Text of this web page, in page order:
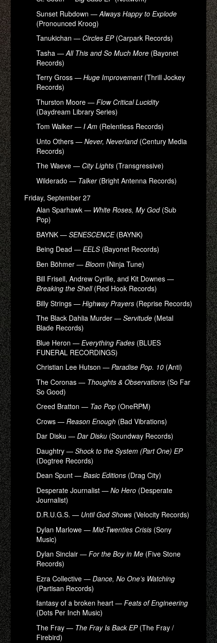
Sunset Rubdown —Always Happy to Explode
(Pronounced Kroog)
Tanukichan — Circles EP(Carpark Records)
Tasha —All This and So Much More (Bayonet
Records)
Terry Gross —Huge Improvement(Thrill Jockey
Records)
Thurston Moore —Flow Critical Lucidity
(Daydream Library Series)
Tom Walker —I Am (Relentless Records)
Unto Others —Never, Neverland(Century Media
Records)
The Waeve — City Lights (Transgressive)
Wilderado — Talker(Bright Antenna Records)
Friday, September 27
Alan Sparhawk — White Roses, My God(Sub
Pop)
BAYNK —SENESCENCE(BAYNK)
Being Dead —EELS(Bayonet Records)
Ben Böhmer —Bloom (Ninja Tune)
Bill Frisell, Andrew Cyrille, and Kit Downes —
Breaking the Shell(Red Hook Records)
Billy Strings —Highway Prayers (Reprise Records)
The Black Dahlia Murder —Servitude (Metal
Blade Records)
Blue Heron —Everything Fades (BLUES
FUNERAL RECORDINGS)
Christian Lee Hutson —Paradise Pop. 10 (Anti)
The Coronas — Thoughts & Observations (So Far
So Good)
Creed Bratton — Tao Pop (OneRPM)
Crows —Reason Enough (Bad Vibrations)
Dar Disku —Dar Disku (Soundway Records)
Daughtry —Shock to the System (Part One) EP
(Dogtree Records)
Dean Spunt —Basic Editions (Drag City)
Desperate Journalist —No Hero (Desperate
Journalist)
D.R.U.G.S. — Until God Shows (Velocity Records)
Dylan Marlowe —Mid-Twenties Crisis (Sony
Music)
Dylan Sinclair —For the Boy in Me (Five Stone
Records)
Ezra Collective —Dance, No One’s Watching
(Partisan Records)
fantasy of a broken heart —Feats of Engineering
(Dots Per Inch Music)
The Fray — The Fray Is Back EP(The Fray /
Firebird)